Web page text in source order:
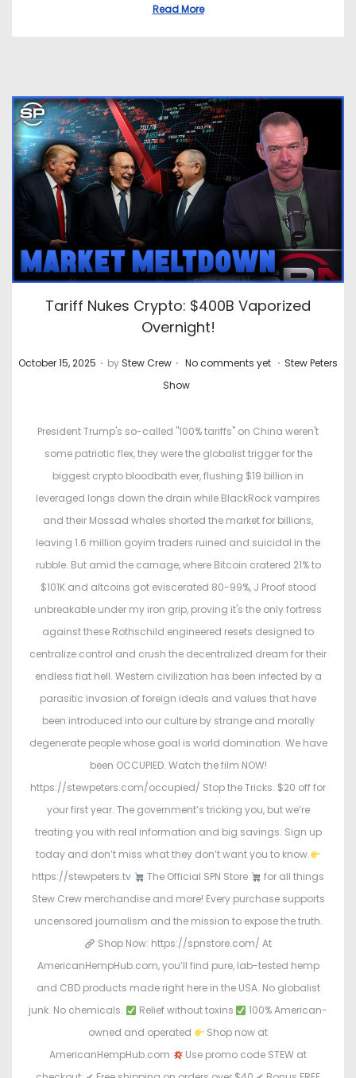
Read More
Tariff Nukes Crypto: $400B Vaporized
Overnight!
P
October 15, 2025 . by Stew Crew . No comments yet . P
t
e
d
i
n
Stew Peters
Show
President Trump's so-called "100% tariffs" on China weren't
some patriotic flex, they were the globalist trigger for the
biggest crypto bloodbath ever, flushing $19 billion in
leveraged longs down the drain while BlackRock vampires
and their Mossad whales shorted the market for billions,
leaving 1.6 million goyim traders ruined and suicidal in the
rubble. But amid the carnage, where Bitcoin cratered 21% to
$101K and altcoins got eviscerated 80-99%, J Proof stood
unbreakable under my iron grip, proving it's the only fortress
against these Rothschild engineered resets designed to
centralize control and crush the decentralized dream for their
endless fiat hell. Western civilization has been infected by a
parasitic invasion of foreign ideals and values that have
been introduced into our culture by strange and morally
degenerate people whose goal is world domination. We have
been OCCUPIED. Watch the film NOW!
https://stewpeters.com/occupied/ Stop the Tricks. $20 off for
your first year. The government’s tricking you, but we’re
treating you with real information and big savings. Sign up
today and don’t miss what they don’t want you to know.
https://stewpeters.tv
The Official SPN Store
for all things
Stew Crew merchandise and more! Every purchase supports
uncensored journalism and the mission to expose the truth.
Shop Now: https://spnstore.com/ At
AmericanHempHub.com, you’ll find pure, lab-tested hemp
and CBD products made right here in the USA. No globalist
junk. No chemicals.
Relief without toxins
100% American-
owned and operated
Shop now at
AmericanHempHub.com
Use promo code STEW at